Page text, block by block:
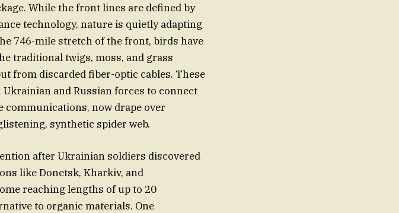
While the front lines are defined by
technology, nature is quietly adapting
746-mile stretch of the front, birds have
traditional twigs, moss, and grass
from discarded fiber-optic cables. These
and Russian forces to connect
communications, now drape over
synthetic spider web.
after Ukrainian soldiers discovered
like Donetsk, Kharkiv, and
reaching lengths of up to 20
to organic materials. One